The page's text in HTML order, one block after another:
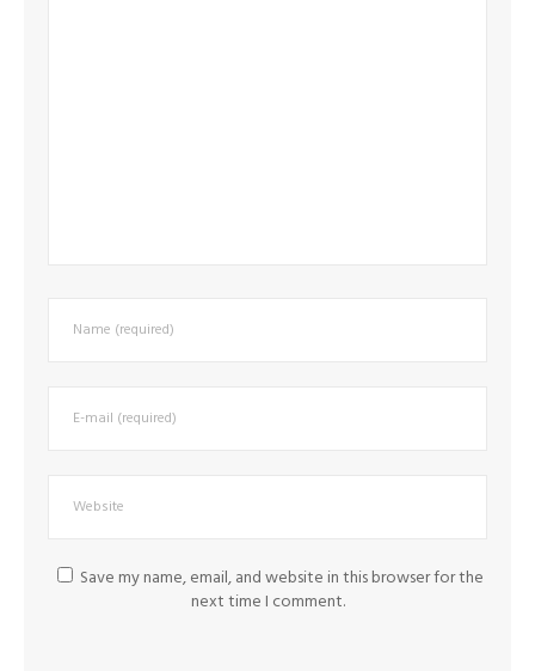
Save my name, email, and website in this browser for the
next time I comment.